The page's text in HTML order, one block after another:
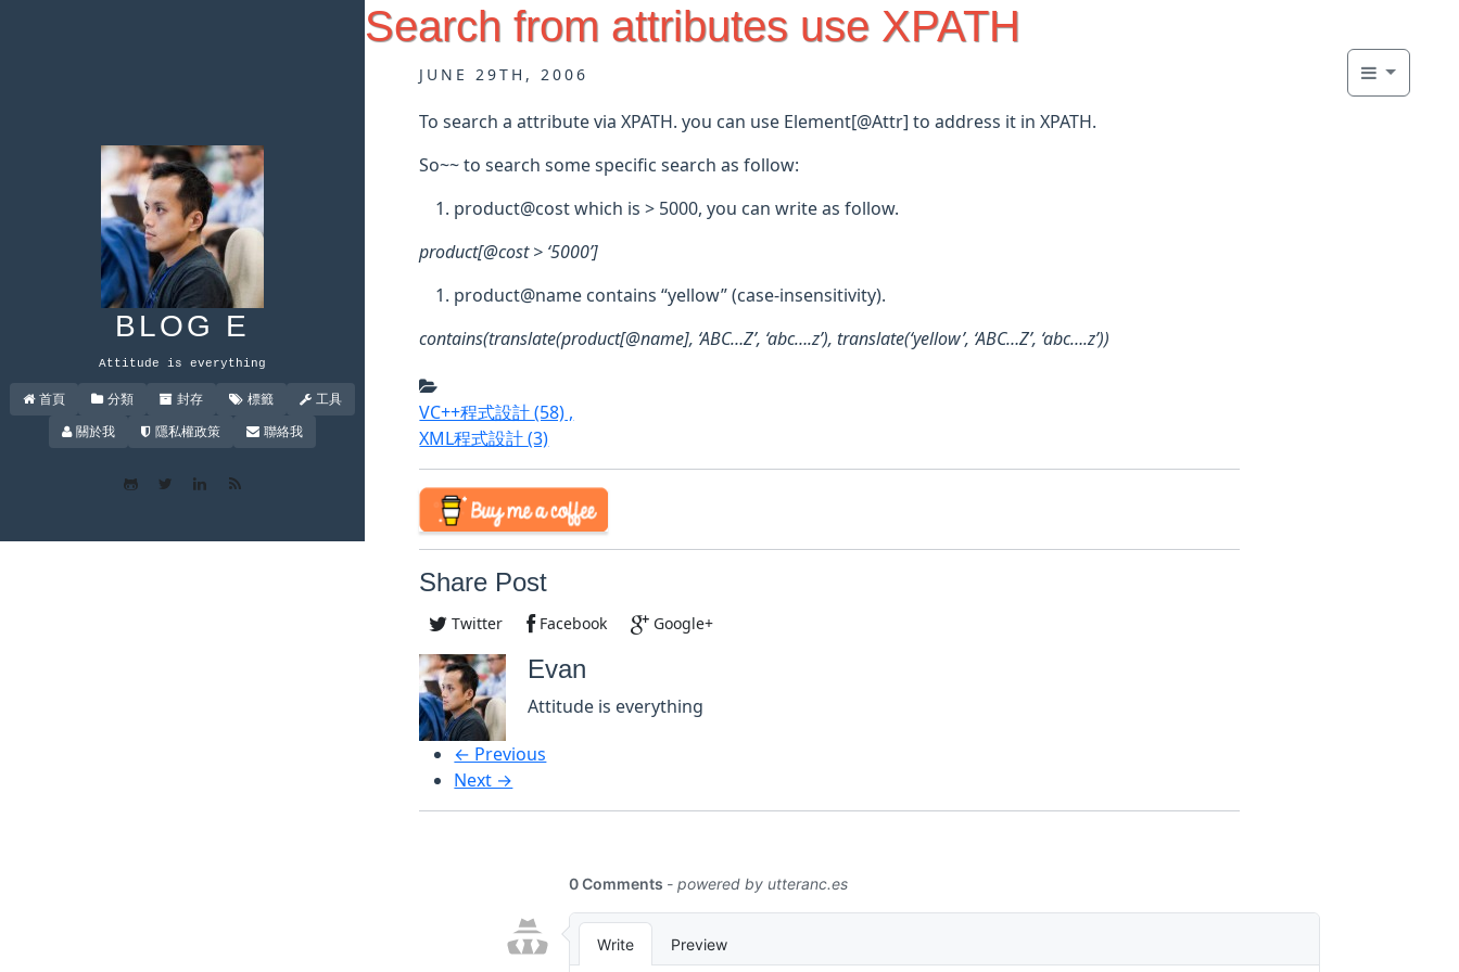
BLOG E
Attitude is everything
首頁 分類 封存 標籤
工具
關於我
隱私權政策 聯絡我
Search from attributes use XPATH
JUNE 29TH, 2006
To search a attribute via XPATH. you can use Element[@Attr] to address it in XPATH.
So~~ to search some specific search as follow:
product@cost which is > 5000, you can write as follow.
product[@cost > ‘5000’]
product@name contains “yellow” (case-insensitivity).
contains(translate(product[@name], ‘ABC…Z’, ‘abc….z’), translate(‘yellow’, ‘ABC…Z’, ‘abc….z’))
VC++程式設計(58) ,
XML程式設計(3)
Share Post
Twitter Facebook Google+
Evan
Attitude is everything
← Previous
Next →